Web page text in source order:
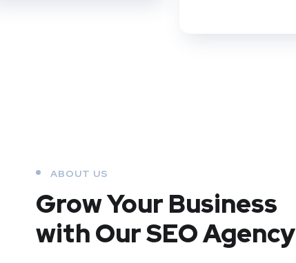
ABOUT US
Grow Your Business
with Our SEO Agency